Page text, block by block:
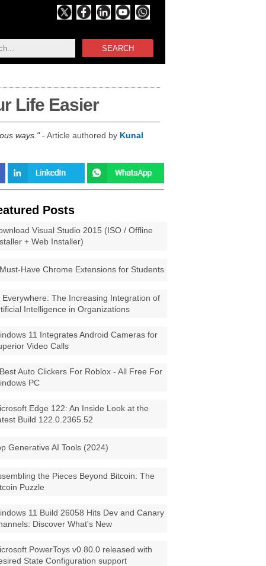
SEARCH
Life Easier
ways. - Article authored by Kunal
Posts
Visual Studio 2015 (ISO / Offline
+ Web Installer)
Have Chrome Extensions for Students
Everywhere: The Increasing Integration of
Intelligence in Organizations
11 Integrates Android Cameras for
Video Calls
Auto Clickers For Roblox - All Free For
PC
Edge 122: An Inside Look at the
Build 122.0.2365.52
Generative AI Tools (2024)
the Pieces Beyond Bitcoin: The
Puzzle
11 Build 26058 Hits Dev and Canary
Discover What's New
PowerToys v0.80.0 released with
State Configuration support